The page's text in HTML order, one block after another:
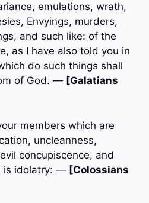
emulations, wrath,
Envyings, murders,
and such like: of the
as I have also told you in
do such things shall
of God. — [Galatians
members which are
uncleanness,
concupiscence, and
is idolatry: — [Colossians